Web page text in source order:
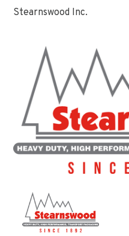
Stearnswood Inc.